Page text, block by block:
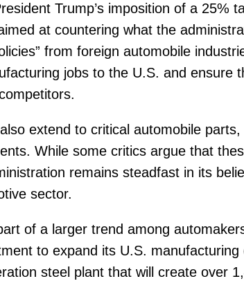
Trump’s imposition of a 25%
at countering what the
from foreign automobile
jobs to the U.S. and ensure
extend to critical automobile
While some critics argue that
remains steadfast in its
sector.
of a larger trend among
to expand its U.S.
steel plant that will create over